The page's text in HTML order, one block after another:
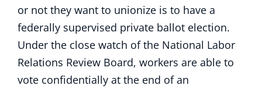
or not they want to unionize is to have a
federally supervised private ballot election.
Under the close watch of the National Labor
Relations Review Board, workers are able to
vote confidentially at the end of an